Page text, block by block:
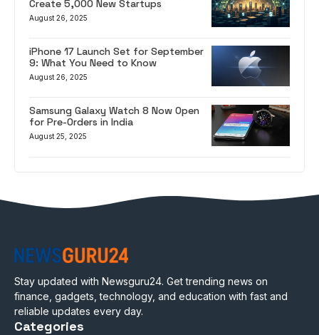
Create 5,000 New Startups
August 26, 2025
iPhone 17 Launch Set for September
9: What You Need to Know
August 26, 2025
Samsung Galaxy Watch 8 Now Open
for Pre-Orders in India
August 25, 2025
Stay updated with Newsguru24. Get trending news on
finance, gadgets, technology, and education with fast and
reliable updates every day.
Categories